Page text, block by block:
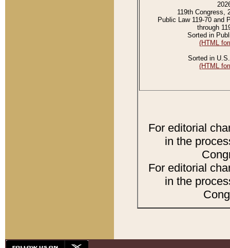
119th Congress,
Public Law 119-70 and
through
Sorted in
(HTML
Sorted in
(HTML
For editorial
in the
For editorial
in the